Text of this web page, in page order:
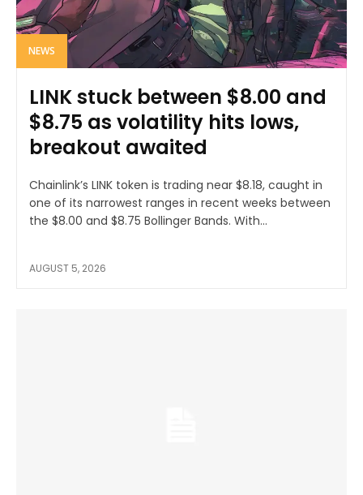
NEWS
LINK stuck between $8.00 and
$8.75 as volatility hits lows,
breakout awaited
Chainlink’s LINK token is trading near $8.18, caught in
one of its narrowest ranges in recent weeks between
the $8.00 and $8.75 Bollinger Bands. With...
AUGUST 5, 2026